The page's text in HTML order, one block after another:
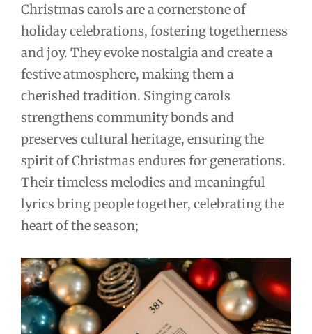
Christmas carols are a cornerstone of
holiday celebrations, fostering togetherness
and joy. They evoke nostalgia and create a
festive atmosphere, making them a
cherished tradition. Singing carols
strengthens community bonds and
preserves cultural heritage, ensuring the
spirit of Christmas endures for generations.
Their timeless melodies and meaningful
lyrics bring people together, celebrating the
heart of the season;